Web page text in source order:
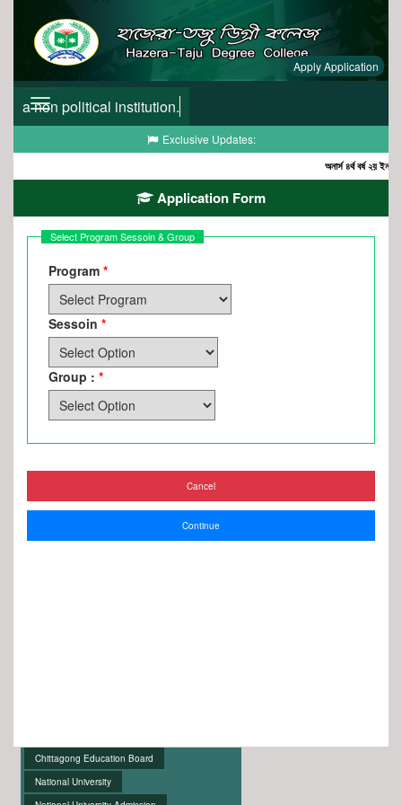
a non political institution.
Apply Application
Toggle
navigation
Exclusive Updates:
অনার্স ৪র্থ বর্ষ ২য়
Application Form
Select Program Sessoin & Group
Program
Sessoin
Group :
Cancel
Continue
Chittagong Education Board
National University